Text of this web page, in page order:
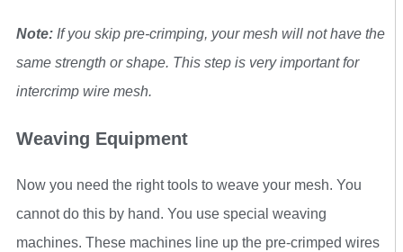
Note: If you skip pre-crimping, your mesh will not have the
same strength or shape. This step is very important for
intercrimp wire mesh.
Weaving Equipment
Now you need the right tools to weave your mesh. You
cannot do this by hand. You use special weaving
machines. These machines line up the pre-crimped wires